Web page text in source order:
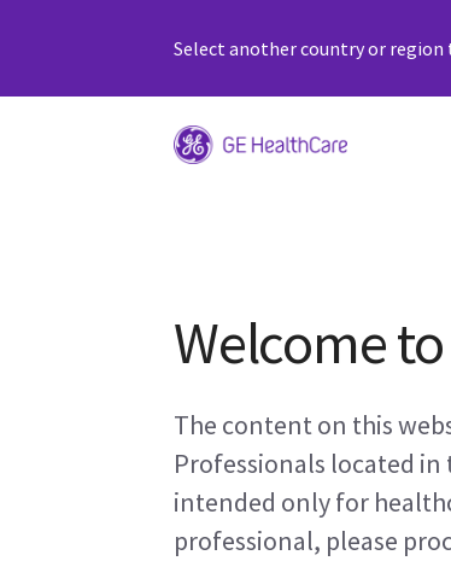
Select another country or
Welcome
The content on this
Professionals located in
intended only for
professional, please